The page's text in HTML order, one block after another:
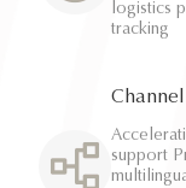
logistics
tracking
support